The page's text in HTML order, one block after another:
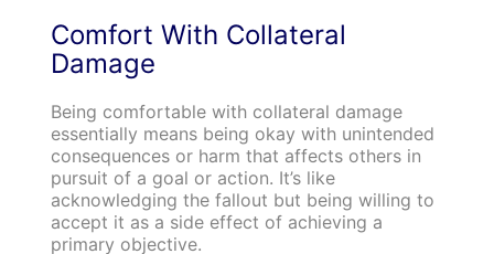
Comfort With Collateral
Damage
Being comfortable with collateral damage
essentially means being okay with unintended
consequences or harm that affects others in
pursuit of a goal or action. It’s like
acknowledging the fallout but being willing to
accept it as a side effect of achieving a
primary objective.